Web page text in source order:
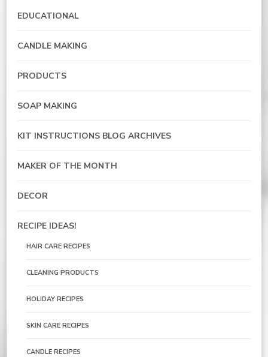
EDUCATIONAL
CANDLE MAKING
PRODUCTS
SOAP MAKING
KIT INSTRUCTIONS BLOG ARCHIVES
MAKER OF THE MONTH
DECOR
RECIPE IDEAS!
HAIR CARE RECIPES
CLEANING PRODUCTS
HOLIDAY RECIPES
SKIN CARE RECIPES
CANDLE RECIPES